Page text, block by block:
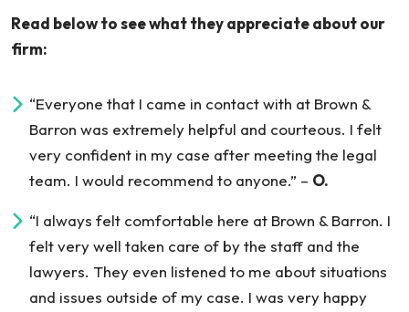
Read below to see what they appreciate about our
firm:
“Everyone that I came in contact with at Brown &
Barron was extremely helpful and courteous. I felt
very confident in my case after meeting the legal
team. I would recommend to anyone.” – O.
“I always felt comfortable here at Brown & Barron. I
felt very well taken care of by the staff and the
lawyers. They even listened to me about situations
and issues outside of my case. I was very happy